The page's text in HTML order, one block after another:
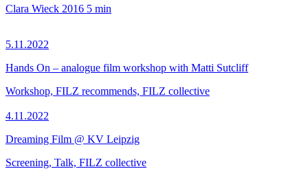
Clara Wieck 2016 5 min
5.11.2022
Hands On – analogue film workshop with Matti Sutcliff
Workshop, FILZ recommends, FILZ collective
4.11.2022
Dreaming Film @ KV Leipzig
Screening, Talk, FILZ collective